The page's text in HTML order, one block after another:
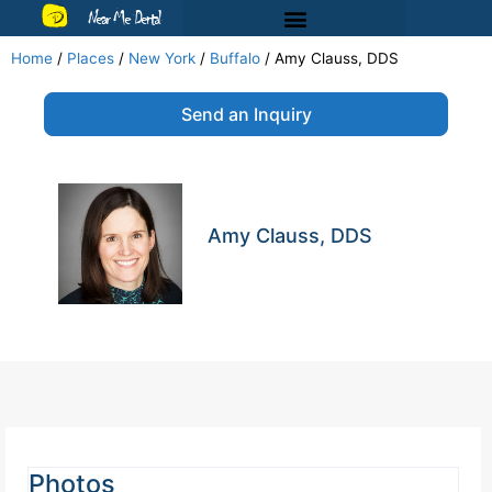
Near Me Dental
Home / Places / New York / Buffalo / Amy Clauss, DDS
Send an Inquiry
Amy Clauss, DDS
Photos